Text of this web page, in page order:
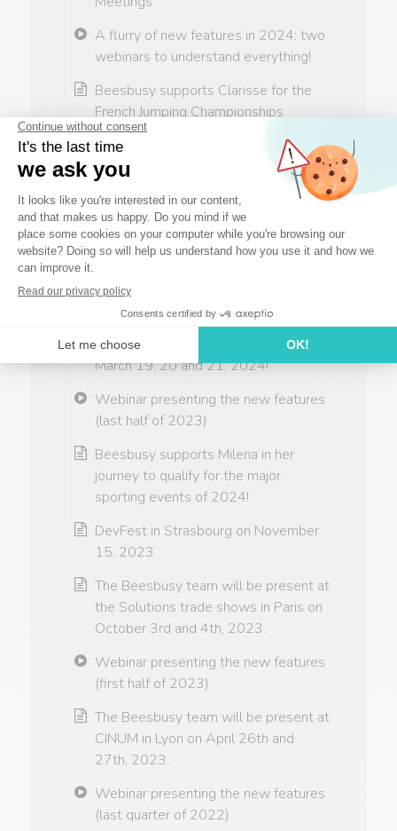
A flurry of new features in 2024: two
webinars to understand everything!
Beesbusy supports Clarisse for the
French Jumping Championships
A decisive match…
Webinar presenting the new features
(first half of 2024)
Thai Qualifications
Thailand
Beesbusy will be present at the
Digital Workplace trade show on
March 19, 20 and 21, 2024!
Webinar presenting the new features
(last half of 2023)
Beesbusy supports Milena in her
journey to qualify for the major
sporting events of 2024!
DevFest in Strasbourg on November
15, 2023
The Beesbusy team will be present at
the Solutions trade shows in Paris on
October 3rd and 4th, 2023.
Webinar presenting the new features
(first half of 2023)
The Beesbusy team will be present at
CINUM in Lyon on April 26th and
27th, 2023.
Webinar presenting the new features
(last quarter of 2022)